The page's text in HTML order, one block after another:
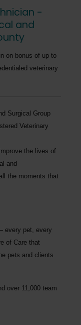
-
and
on bonus of up to
veterinary
Surgical Group
Veterinary
the lives of
and
the moments that
every pet, every
of Care that
pets and clients
over 11,000 team